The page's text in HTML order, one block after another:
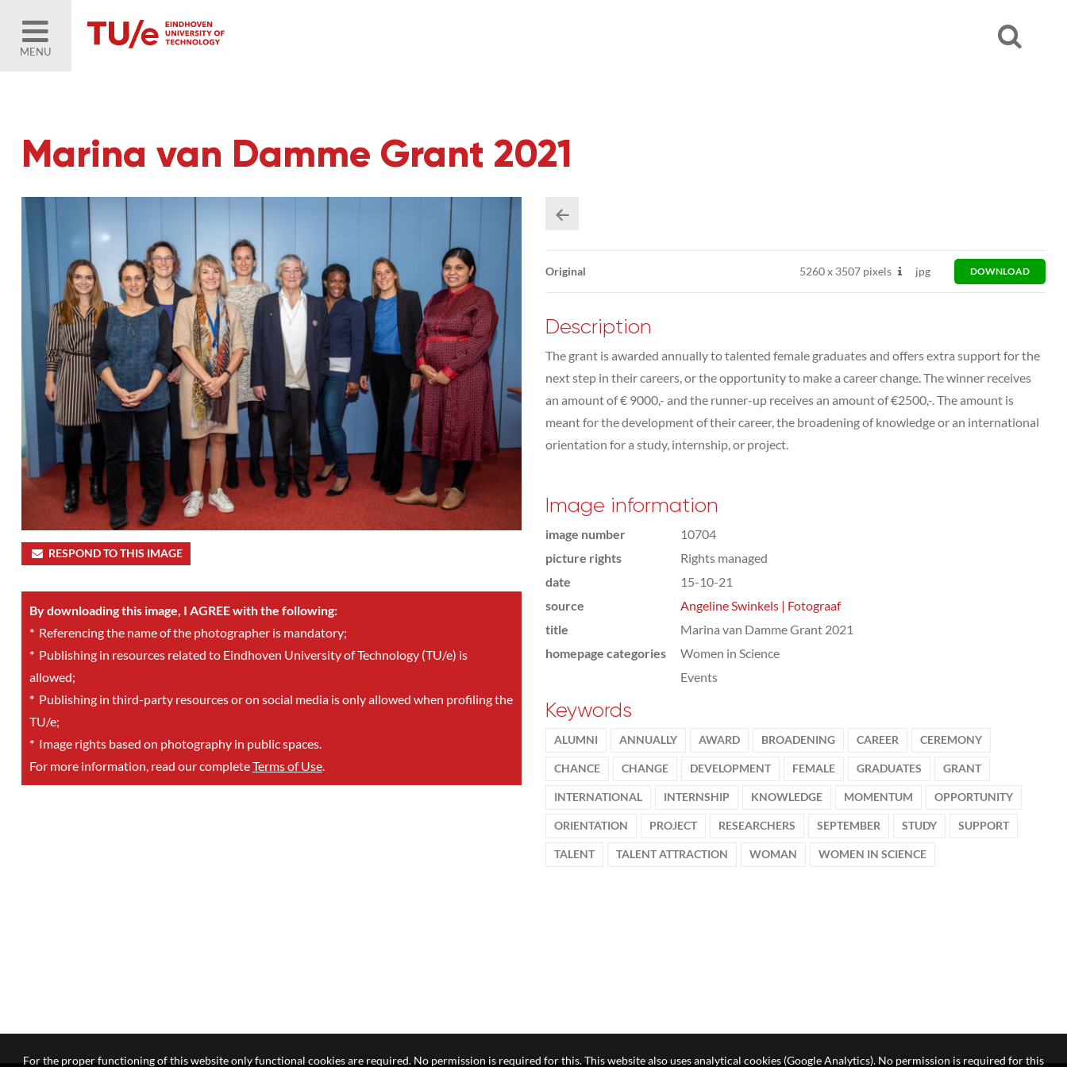
MENU
Marina van Damme Grant 2021
RESPOND TO THIS IMAGE
By downloading this image, I AGREE with the following:
*Referencing the name of the photographer is mandatory;
*Publishing in resources related to Eindhoven University of Technology (TU/e) is
allowed;
*Publishing in third-party resources or on social media is only allowed when profiling the
TU/e;
*Image rights based on photography in public spaces.
For more information, read our completeTerms of Use.
Original 5260x3507 pixels jpg DOWNLOAD
Description
The grant is awarded annually to talented female graduates and offers extra support for the
next step in their careers, or the opportunity to make a career change. The winner receives
an amount of € 9000,- and the runner-up receives an amount of €2500,-. The amount is
meant for the development of their career, the broadening of knowledge or an international
orientation for a study, internship, or project.
Image information
image number
10704
picture rights
Rights managed
date
15-10-21
source
Angeline Swinkels | Fotograaf
title
Marina van Damme Grant 2021
homepage categories
Women in Science
Events
Keywords
ALUMNI ANNUALLY AWARD BROADENING CAREER CEREMONY
CHANCE CHANGE DEVELOPMENT FEMALE GRADUATES GRANT
INTERNATIONAL INTERNSHIP KNOWLEDGE MOMENTUM OPPORTUNITY
ORIENTATION PROJECT RESEARCHERS SEPTEMBER STUDY SUPPORT
TALENT TALENT ATTRACTION WOMAN WOMEN IN SCIENCE
For the proper functioning of this website only functional cookies are required. No permission is required for this. This website also uses analytical cookies (Google Analytics). No permission is required for this